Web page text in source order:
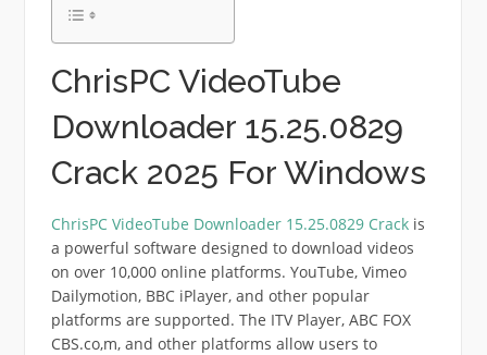
ChrisPC VideoTube
Downloader 15.25.0829
Crack 2025 For Windows
ChrisPC VideoTube Downloader 15.25.0829 Crackis
a powerful software designed to download videos
on over 10,000 online platforms. YouTube, Vimeo
Dailymotion, BBC iPlayer, and other popular
platforms are supported. The ITV Player, ABC FOX
CBS.co,m, and other platforms allow users to